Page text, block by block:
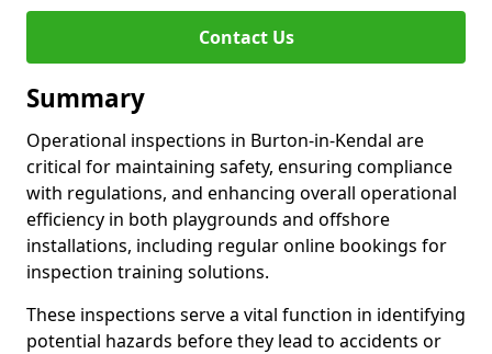
Contact Us
Summary
Operational inspections in Burton-in-Kendal are
critical for maintaining safety, ensuring compliance
with regulations, and enhancing overall operational
efficiency in both playgrounds and offshore
installations, including regular online bookings for
inspection training solutions.
These inspections serve a vital function in identifying
potential hazards before they lead to accidents or